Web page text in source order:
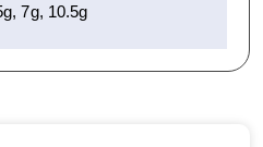
7g, 10.5g